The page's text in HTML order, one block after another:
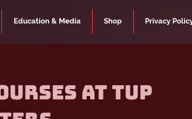
Education & Media Shop Privacy
at TUP